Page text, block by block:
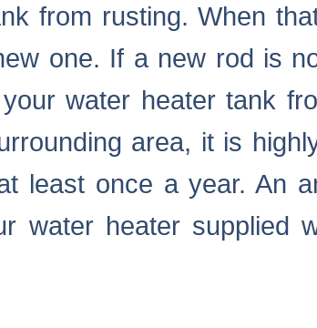
from rusting. When
one. If a new rod is
water heater tank
area, it is
least once a year. An
water heater supplied